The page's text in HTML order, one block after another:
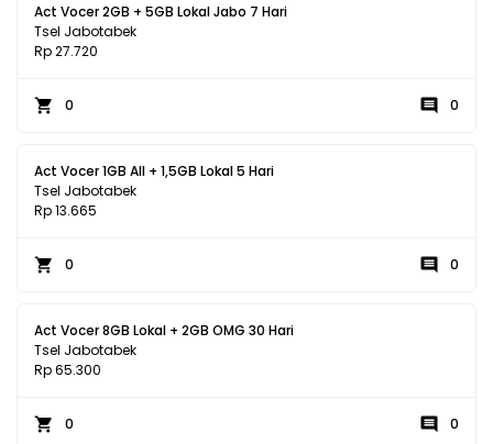
Act Vocer 2GB + 5GB Lokal Jabo 7 Hari
Tsel Jabotabek
Rp 27.720
0 0
Act Vocer 1GB All + 1,5GB Lokal 5 Hari
Tsel Jabotabek
Rp 13.665
0 0
Act Vocer 8GB Lokal + 2GB OMG 30 Hari
Tsel Jabotabek
Rp 65.300
0 0